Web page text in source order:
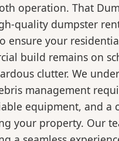
operation. That
quality dumpster
ensure your
build remains on
clutter. We
management
equipment, and a
your property. Our